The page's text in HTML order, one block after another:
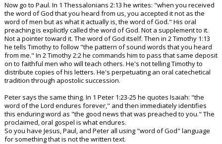
Now go to Paul. In 1 Thessalonians 2:13 he writes: "when you received
the word of God that you heard from us, you accepted it not as the
word of men but as what it actually is, the word of God." His oral
preaching is explicitly called the word of God. Not a supplement to it.
Not a pointer toward it. The word of God itself. Then in 2 Timothy 1:13
he tells Timothy to follow "the pattern of sound words that you heard
from me." In 2 Timothy 2:2 he commands him to pass that same deposit
on to faithful men who will teach others. He's not telling Timothy to
distribute copies of his letters. He's perpetuating an oral catechetical
tradition through apostolic succession.
Peter says the same thing. In 1 Peter 1:23-25 he quotes Isaiah: "the
word of the Lord endures forever," and then immediately identifies
this enduring word as "the good news that was preached to you." The
proclaimed, oral gospel is what endures.
So you have Jesus, Paul, and Peter all using "word of God" language
for something that is not the written text.